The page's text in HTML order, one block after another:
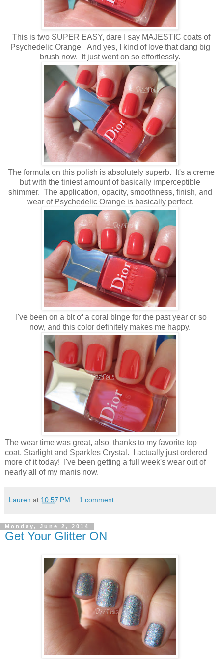
This is two SUPER EASY, dare I say MAJESTIC coats of
Psychedelic Orange. And yes, I kind of love that dang big
brush now. It just went on so effortlessly.
The formula on this polish is absolutely superb. It's a creme
but with the tiniest amount of basically imperceptible
shimmer. The application, opacity, smoothness, finish, and
wear of Psychedelic Orange is basically perfect.
I've been on a bit of a coral binge for the past year or so
now, and this color definitely makes me happy.
The wear time was great, also, thanks to my favorite top
coat, Starlight and Sparkles Crystal. I actually just ordered
more of it today! I've been getting a full week's wear out of
nearly all of my manis now.
Lauren at 10:57 PM 1 comment:
Monday, June 2, 2014
Get Your Glitter ON